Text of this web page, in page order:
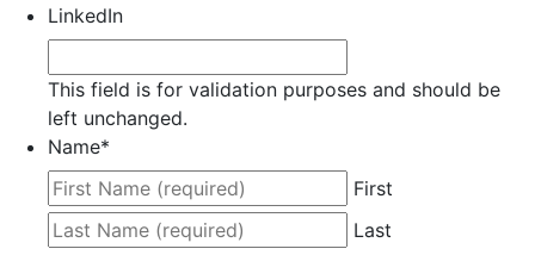
LinkedIn
This field is for validation purposes and should be
left unchanged.
Name*
First
Last